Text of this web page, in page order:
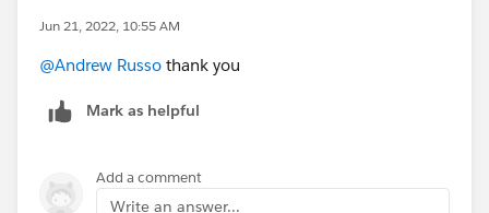
Jun 21, 2022, 10:55 AM
@Andrew Russo thank you
Mark as helpful
Add a comment
Write an answer...